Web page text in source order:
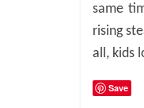
same
rising
all, kids
Save